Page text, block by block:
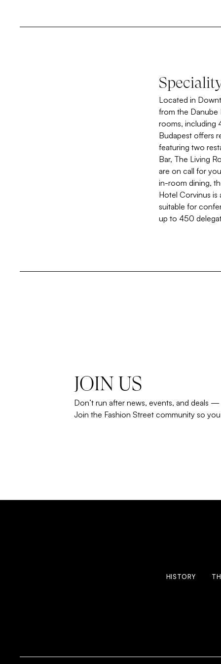
Located in
from the Danube
rooms, including
Budapest offers
featuring two
Bar, The Living
are on call for
in-room dining,
Hotel Corvinus
suitable for
up to 450
JOIN US
Don’t run after news, events, and deals
Join the Fashion Street community so
HISTORY